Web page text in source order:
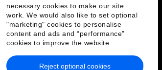
necessary cookies to make our site
work. We would also like to set optional
"marketing" cookies to personalise
content and ads and “performance”
cookies to improve the website.
Reject optional cookies